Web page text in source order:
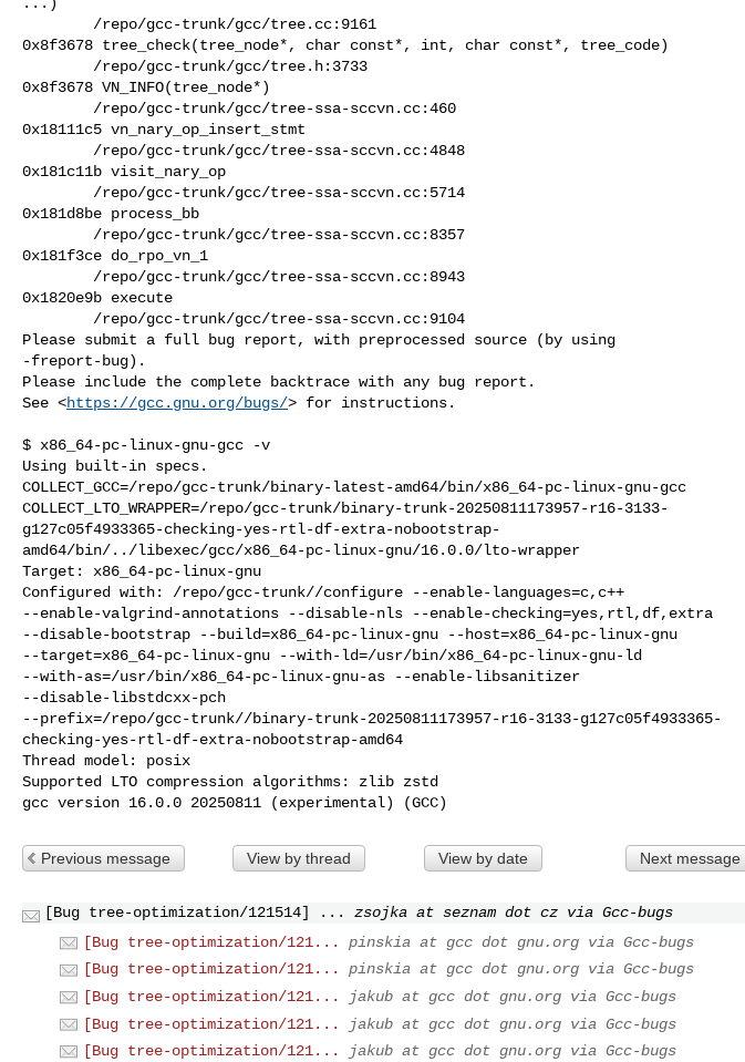
0x8f3678 tree_check(tree_node*, char const*, int, char const*, tree_code)
0x8f3678 VN_INFO(tree_node*)
0x18111c5 vn_nary_op_insert_stmt
0x181c11b visit_nary_op
0x181d8be process_bb
0x181f3ce do_rpo_vn_1
0x1820e9b execute
Please submit a full bug report, with preprocessed source (by using
-freport-bug).
Please include the complete backtrace with any bug report.
See <https://gcc.gnu.org/bugs/> for instructions.
$ x86_64-pc-linux-gnu-gcc -v
Using built-in specs.
COLLECT_GCC=/repo/gcc-trunk/binary-latest-amd64/bin/x86_64-pc-linux-gnu-gcc
COLLECT_LTO_WRAPPER=/repo/gcc-trunk/binary-trunk-20250811173957-r16-3133-
g127c05f4933365-checking-yes-rtl-df-extra-nobootstrap-
amd64/bin/../libexec/gcc/x86_64-pc-linux-gnu/16.0.0/lto-wrapper
Target: x86_64-pc-linux-gnu
Configured with: /repo/gcc-trunk//configure --enable-languages=c,c++
--enable-valgrind-annotations --disable-nls --enable-checking=yes,rtl,df,extra
--disable-bootstrap --build=x86_64-pc-linux-gnu --host=x86_64-pc-linux-gnu
--target=x86_64-pc-linux-gnu --with-ld=/usr/bin/x86_64-pc-linux-gnu-ld
--with-as=/usr/bin/x86_64-pc-linux-gnu-as --enable-libsanitizer
--disable-libstdcxx-pch
--prefix=/repo/gcc-trunk//binary-trunk-20250811173957-r16-3133-g127c05f4933365-
checking-yes-rtl-df-extra-nobootstrap-amd64
Thread model: posix
Supported LTO compression algorithms: zlib zstd
gcc version 16.0.0 20250811 (experimental) (GCC)
Previous message View by thread View by date Next message
[Bug tree-optimization/121514] ...
zsojka at seznam dot cz via Gcc-bugs
[Bug tree-optimization/121...
pinskia at gcc dot gnu.org via Gcc-bugs
[Bug tree-optimization/121...
pinskia at gcc dot gnu.org via Gcc-bugs
[Bug tree-optimization/121...
jakub at gcc dot gnu.org via Gcc-bugs
[Bug tree-optimization/121...
jakub at gcc dot gnu.org via Gcc-bugs
[Bug tree-optimization/121...
jakub at gcc dot gnu.org via Gcc-bugs